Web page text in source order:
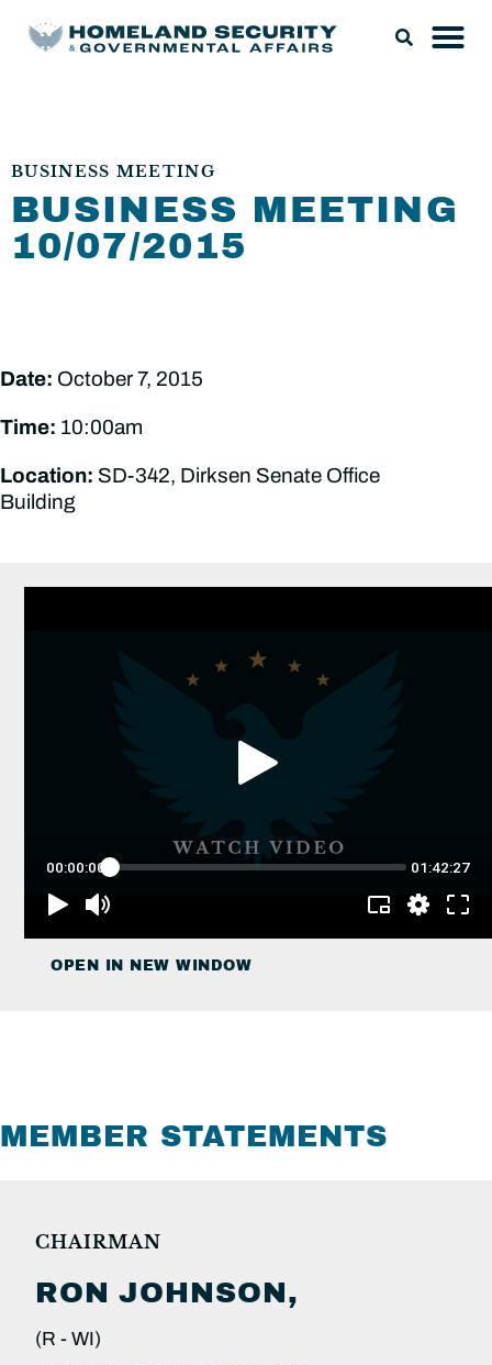
BUSINESS MEETING
BUSINESS MEETING
10/07/2015
Date: October 7, 2015
Time: 10:00am
Location: SD-342, Dirksen Senate Office
Building
OPEN IN NEW WINDOW
MEMBER STATEMENTS
CHAIRMAN
RON JOHNSON,
(R - WI)